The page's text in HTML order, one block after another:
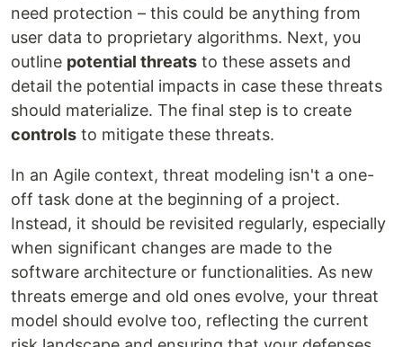
need protection – this could be anything from
user data to proprietary algorithms. Next, you
outline potential threats to these assets and
detail the potential impacts in case these threats
should materialize. The final step is to create
controls to mitigate these threats.
In an Agile context, threat modeling isn't a one-
off task done at the beginning of a project.
Instead, it should be revisited regularly, especially
when significant changes are made to the
software architecture or functionalities. As new
threats emerge and old ones evolve, your threat
model should evolve too, reflecting the current